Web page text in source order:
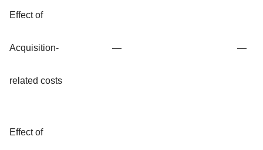
Effect of
Acquisition-
related costs
— —
Effect of